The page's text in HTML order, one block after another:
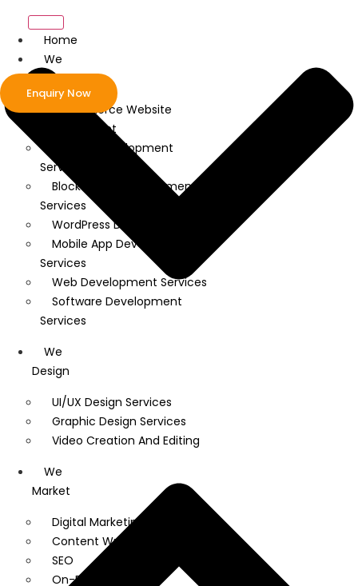
Home
We
Develop
ecommerce Website
Development
Shopify Development
Services
Block Chain Development
Services
WordPress Development
Mobile App Development
Services
Web Development Services
Software Development
Services
We
Design
UI/UX Design Services
Graphic Design Services
Video Creation And Editing
We
Market
Digital Marketing Services
Content Writing
SEO
On-Page SEO
Enquiry Now